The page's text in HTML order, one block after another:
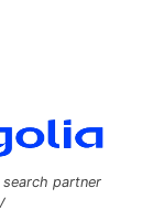
partner